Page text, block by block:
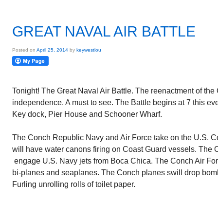
GREAT NAVAL AIR BATTLE
Posted on April 25, 2014 by keywestlou
Tonight! The Great Naval Air Battle. The reenactment of the
independence. A must to see. The Battle begins at 7 this
Key dock, Pier House and Schooner Wharf.
The Conch Republic Navy and Air Force take on the U.S.
will have water canons firing on Coast Guard vessels. The
engage U.S. Navy jets from Boca Chica. The Conch Air
bi-planes and seaplanes. The Conch planes swill drop
Furling unrolling rolls of toilet paper.